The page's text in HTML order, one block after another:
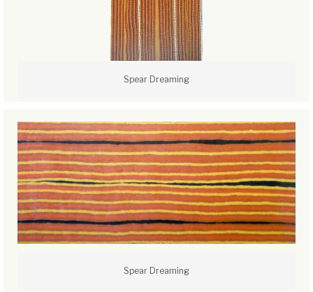
Spear Dreaming
Spear Dreaming